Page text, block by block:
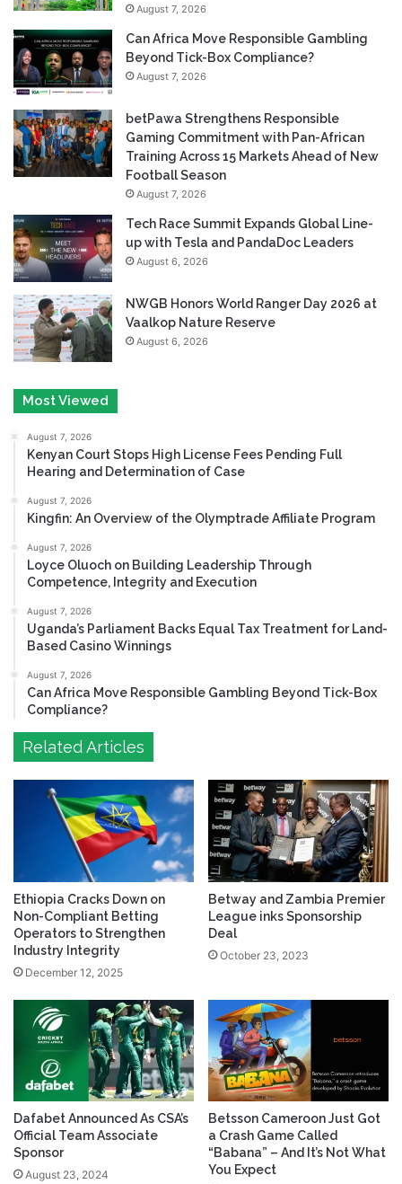
August 7, 2026
Can Africa Move Responsible Gambling
Beyond Tick-Box Compliance?
August 7, 2026
betPawa Strengthens Responsible
Gaming Commitment with Pan-African
Training Across 15 Markets Ahead of New
Football Season
August 7, 2026
Tech Race Summit Expands Global Line-
up with Tesla and PandaDoc Leaders
August 6, 2026
NWGB Honors World Ranger Day 2026 at
Vaalkop Nature Reserve
August 6, 2026
Most Viewed
August 7, 2026
Kenyan Court Stops High License Fees Pending Full
Hearing and Determination of Case
August 7, 2026
Kingfin: An Overview of the Olymptrade Affiliate Program
August 7, 2026
Loyce Oluoch on Building Leadership Through
Competence, Integrity and Execution
August 7, 2026
Uganda’s Parliament Backs Equal Tax Treatment for Land-
Based Casino Winnings
August 7, 2026
Can Africa Move Responsible Gambling Beyond Tick-Box
Compliance?
Related Articles
Ethiopia Cracks Down on
Non-Compliant Betting
Operators to Strengthen
Industry Integrity
December 12, 2025
Betway and Zambia Premier
League inks Sponsorship
Deal
October 23, 2023
Dafabet Announced As CSA’s
Official Team Associate
Sponsor
August 23, 2024
Betsson Cameroon Just Got
a Crash Game Called
“Babana” – And It’s Not What
You Expect